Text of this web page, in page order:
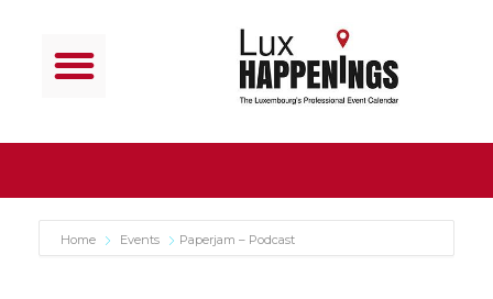
Home Events Paperjam – Podcast